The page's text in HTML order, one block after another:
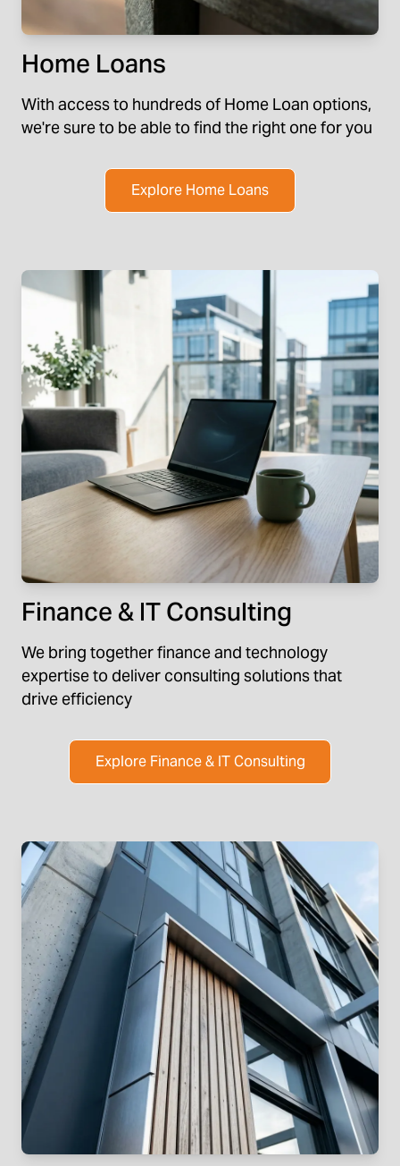
Home Loans
With access to hundreds of Home Loan options,
we're sure to be able to find the right one for you
Explore Home Loans
Finance & IT Consulting
We bring together finance and technology
expertise to deliver consulting solutions that
drive efficiency
Explore Finance & IT Consulting